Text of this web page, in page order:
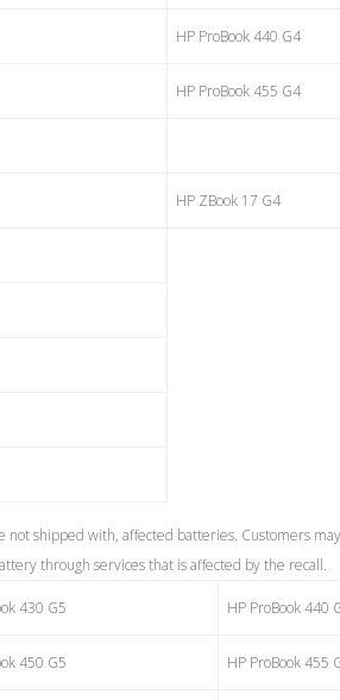
HP ProBook 440 G4
HP ProBook 455 G4
HP ZBook 17 G4
shipped with, affected batteries. Customers
through services that is affected by the recall.
430 G5 HP ProBook 440
450 G5 HP ProBook 455